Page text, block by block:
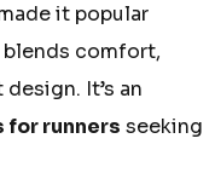
it popular
blends comfort,
It’s an
for runners seeking